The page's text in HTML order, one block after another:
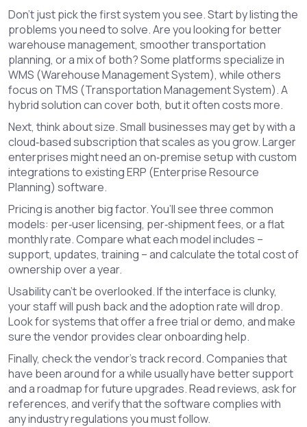
Don’t just pick the first system you see. Start by listing the
problems you need to solve. Are you looking for better
warehouse management, smoother transportation
planning, or a mix of both? Some platforms specialize in
WMS (Warehouse Management System), while others
focus on TMS (Transportation Management System). A
hybrid solution can cover both, but it often costs more.
Next, think about size. Small businesses may get by with a
cloud‑based subscription that scales as you grow. Larger
enterprises might need an on‑premise setup with custom
integrations to existing ERP (Enterprise Resource
Planning) software.
Pricing is another big factor. You’ll see three common
models: per‑user licensing, per‑shipment fees, or a flat
monthly rate. Compare what each model includes –
support, updates, training – and calculate the total cost of
ownership over a year.
Usability can’t be overlooked. If the interface is clunky,
your staff will push back and the adoption rate will drop.
Look for systems that offer a free trial or demo, and make
sure the vendor provides clear onboarding help.
Finally, check the vendor’s track record. Companies that
have been around for a while usually have better support
and a roadmap for future upgrades. Read reviews, ask for
references, and verify that the software complies with
any industry regulations you must follow.